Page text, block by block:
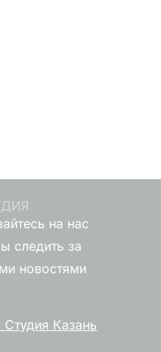
на нас
следить за
новостями
Студия Казань